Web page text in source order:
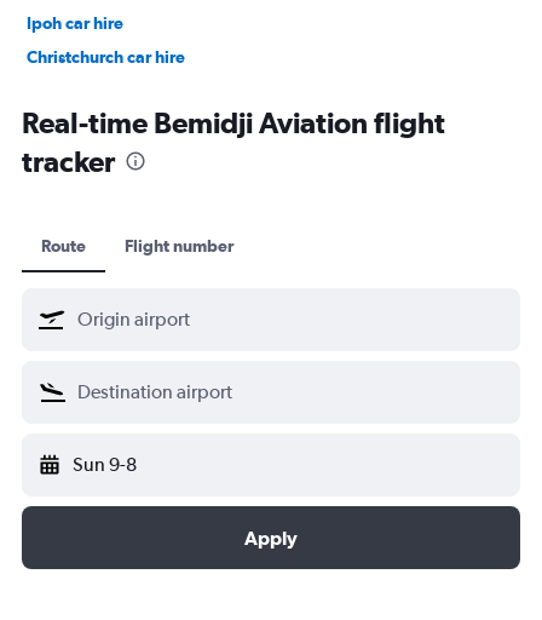
Ipoh car hire
Christchurch car hire
Real-time Bemidji Aviation flight
tracker
Route Flight number
Sun 9-8
Apply